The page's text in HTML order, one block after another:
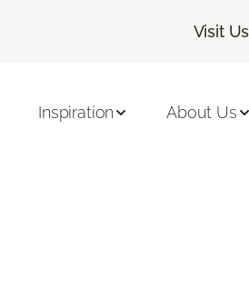
Visit Us
Inspiration About Us